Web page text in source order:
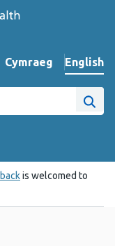
website
Cymraeg
– Newid yr iaith ir
English
Site
is welcomed to